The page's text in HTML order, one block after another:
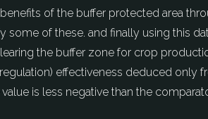
of the buffer protected area
of these. and finally using this
the buffer zone for crop
effectiveness deduced only
is less negative than the